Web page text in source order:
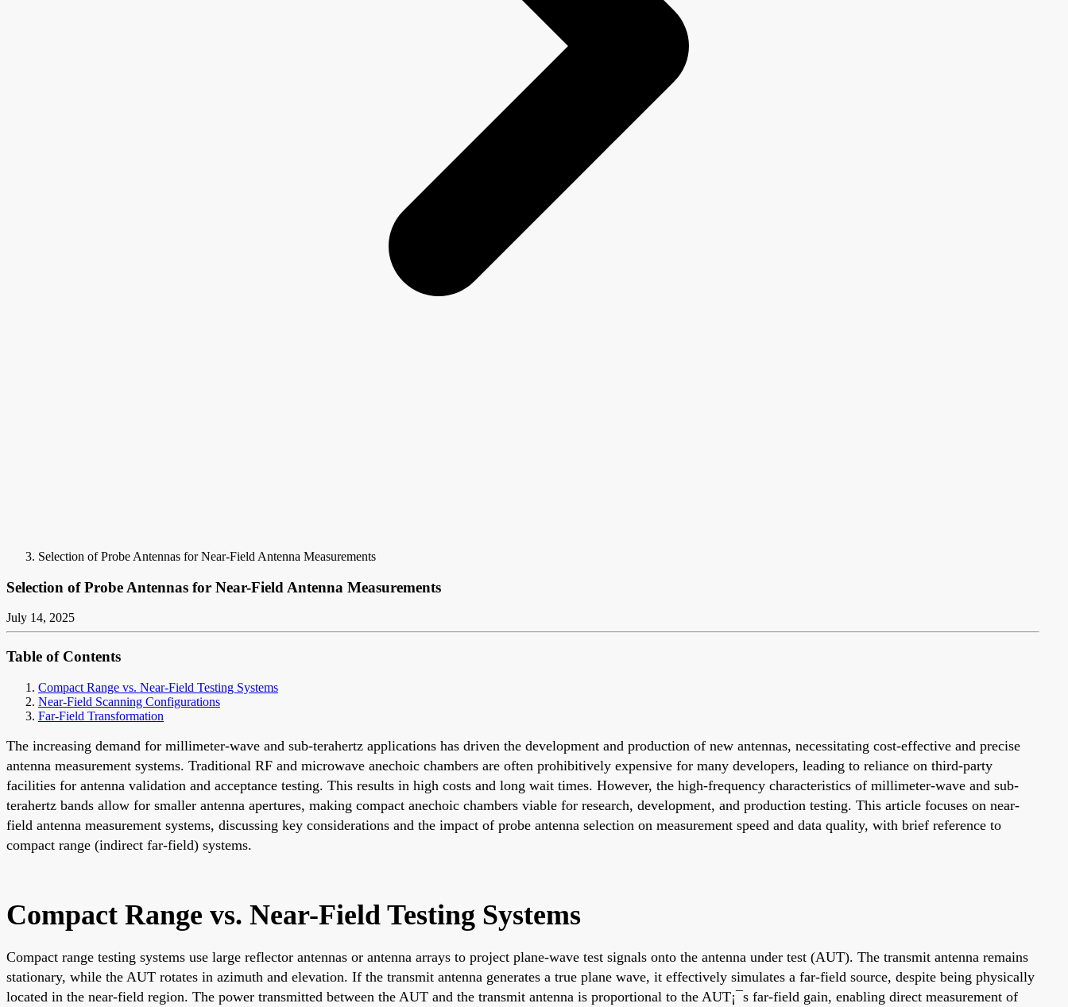
Selection of Probe Antennas for Near-Field Antenna Measurements
Selection of Probe Antennas for Near-Field Antenna Measurements
July 14, 2025
Table of Contents
Compact Range vs. Near-Field Testing Systems
Near-Field Scanning Configurations
Far-Field Transformation
The increasing demand for millimeter-wave and sub-terahertz applications has driven the development and production of new antennas, necessitating cost-effective and precise
antenna measurement systems. Traditional RF and microwave anechoic chambers are often prohibitively expensive for many developers, leading to reliance on third-party
facilities for antenna validation and acceptance testing. This results in high costs and long wait times. However, the high-frequency characteristics of millimeter-wave and sub-
terahertz bands allow for smaller antenna apertures, making compact anechoic chambers viable for research, development, and production testing. This article focuses on near-
field antenna measurement systems, discussing key considerations and the impact of probe antenna selection on measurement speed and data quality, with brief reference to
compact range (indirect far-field) systems.
Compact Range vs. Near-Field Testing Systems
Compact range testing systems use large reflector antennas or antenna arrays to project plane-wave test signals onto the antenna under test (AUT). The transmit antenna remains
stationary, while the AUT rotates in azimuth and elevation. If the transmit antenna generates a true plane wave, it effectively simulates a far-field source, despite being physically
located in the near-field region. The power transmitted between the AUT and the transmit antenna is proportional to the AUT¡¯s far-field gain, enabling direct measurement of